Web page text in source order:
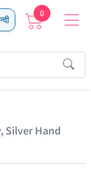
0
Silver Hand